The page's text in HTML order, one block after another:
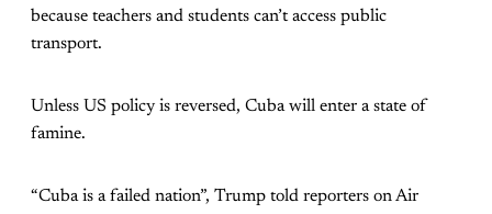
because teachers and students can’t access public
transport.
Unless US policy is reversed, Cuba will enter a state of
famine.
“Cuba is a failed nation”, Trump told reporters on Air